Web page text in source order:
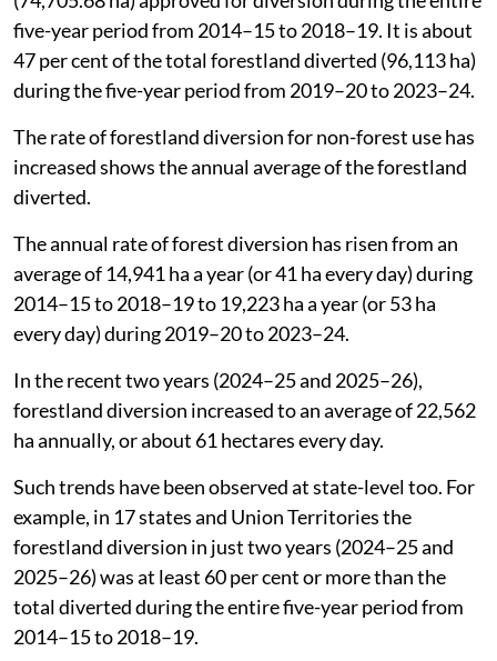
according to data presented by Kirti Vardhan Singh,
Minister of State in the Ministry Of Environment,
Forest And Climate Change in July 2026.
Two years saw nearly half of previous
five-year diversion
This forestland diversion approved in just two years is
equal to nearly 60 per cent of the total forestland
(74,705.68 ha) approved for diversion during the entire
five-year period from 2014–15 to 2018–19. It is about
47 per cent of the total forestland diverted (96,113 ha)
The rate of forestland diversion for non-forest use has
increased shows the annual average of the forestland
The annual rate of forest diversion has risen from an
average of 14,941 ha a year (or 41 ha every day) during
2014–15 to 2018–19 to 19,223 ha a year (or 53 ha
every day) during 2019–20 to 2023–24.
In the recent two years (2024–25 and 2025–26),